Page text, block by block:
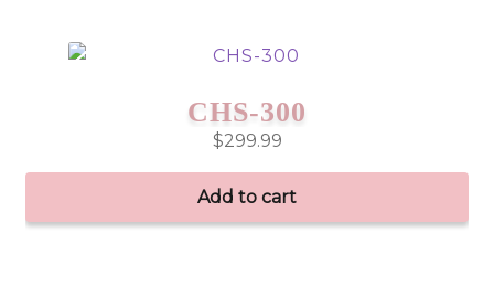
CHS-300
$299.99
Add to cart